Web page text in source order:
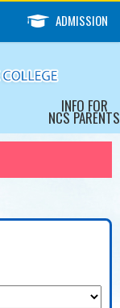
ADMISSION
INFO FOR
NCS PARENTS